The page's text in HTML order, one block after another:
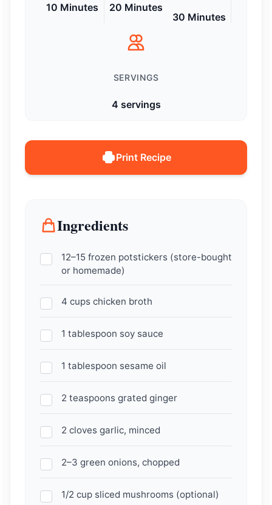
10 Minutes 20 Minutes
30 Minutes
SERVINGS
4 servings
Print Recipe
Ingredients
12–15 frozen potstickers (store-bought
or homemade)
4 cups chicken broth
1 tablespoon soy sauce
1 tablespoon sesame oil
2 teaspoons grated ginger
2 cloves garlic, minced
2–3 green onions, chopped
1/2 cup sliced mushrooms (optional)